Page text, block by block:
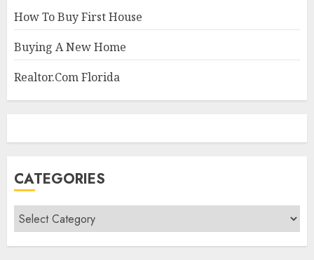
How To Buy First House
Buying A New Home
Realtor.Com Florida
CATEGORIES
Categories